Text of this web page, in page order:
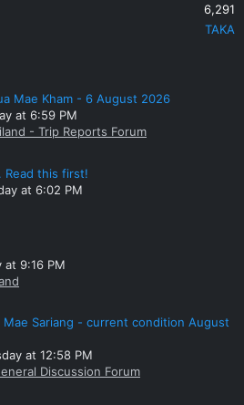
6,291
TAKA
Mae Kham - 6 August 2026
at 6:59 PM
- Trip Reports Forum
Read this first!
at 6:02 PM
at 9:16 PM
Mae Sariang - current condition August
at 12:58 PM
Discussion Forum